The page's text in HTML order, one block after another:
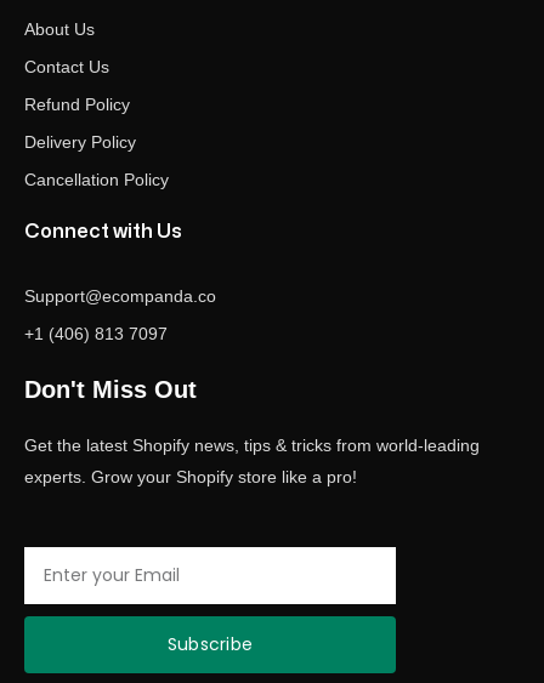
About Us
Contact Us
Refund Policy
Delivery Policy
Cancellation Policy
Connect with Us
Support@ecompanda.co
+1 (406) 813 7097
Don't Miss Out
Get the latest Shopify news, tips & tricks from world-leading
experts. Grow your Shopify store like a pro!
Subscribe